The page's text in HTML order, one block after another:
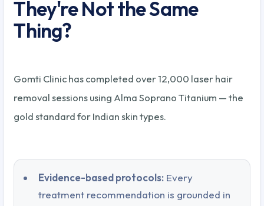
They're Not the Same
Thing?
Gomti Clinic has completed over 12,000 laser hair
removal sessions using Alma Soprano Titanium — the
gold standard for Indian skin types.
Evidence-based protocols: Every
treatment recommendation is grounded in